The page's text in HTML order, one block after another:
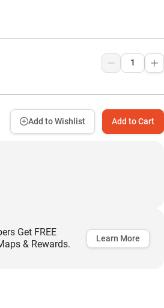
Add to Cart
Add to Wishlist
Get FREE
& Rewards.
Learn More